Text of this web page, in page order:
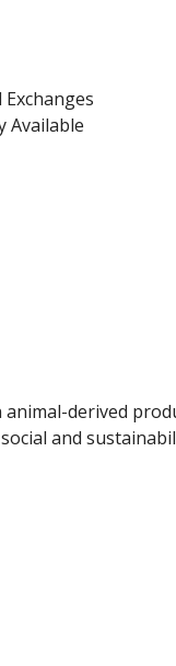
Available
derived
and